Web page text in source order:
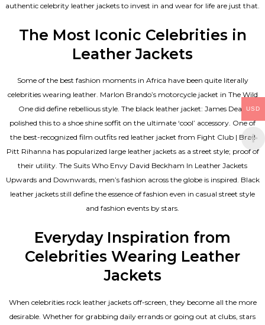
authentic celebrity leather jackets to invest in and wear for life are just that.
The Most Iconic Celebrities in
Leather Jackets
Some of the best fashion moments in Africa have been quite literally
celebrities wearing leather. Marlon Brando’s motorcycle jacket in The Wild
One did define rebellious style. The black leather jacket: James Dean
polished this to a shoe shine soffit on the ultimate ‘cool’ accessory. One of
the best-recognized film outfits red leather jacket from Fight Club | Brad
Pitt Rihanna has popularized large leather jackets as a street style; proof of
their utility. The Suits Who Envy David Beckham In Leather Jackets
Upwards and Downwards, men’s fashion across the globe is inspired. Black
leather jackets still define the essence of fashion even in casual street style
and fashion events by stars.
Everyday Inspiration from
Celebrities Wearing Leather
Jackets
When celebrities rock leather jackets off-screen, they become all the more
desirable. Whether for grabbing daily errands or going out at clubs, stars
USD